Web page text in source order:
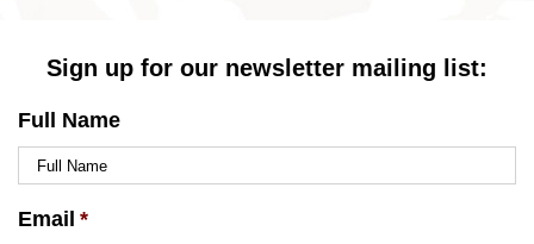
Sign up for our newsletter mailing list:
Full Name
Email *